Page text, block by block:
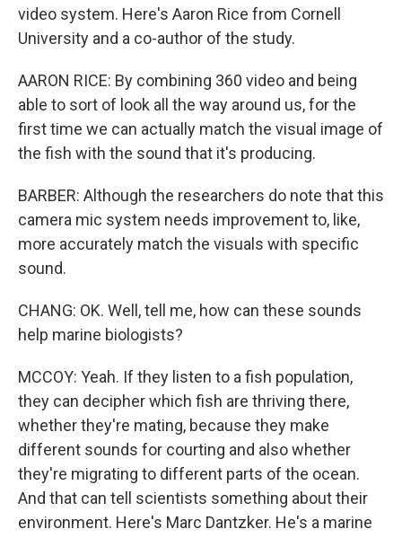
video system. Here's Aaron Rice from Cornell
University and a co-author of the study.
AARON RICE: By combining 360 video and being
able to sort of look all the way around us, for the
first time we can actually match the visual image of
the fish with the sound that it's producing.
BARBER: Although the researchers do note that this
camera mic system needs improvement to, like,
more accurately match the visuals with specific
sound.
CHANG: OK. Well, tell me, how can these sounds
help marine biologists?
MCCOY: Yeah. If they listen to a fish population,
they can decipher which fish are thriving there,
whether they're mating, because they make
different sounds for courting and also whether
they're migrating to different parts of the ocean.
And that can tell scientists something about their
environment. Here's Marc Dantzker. He's a marine